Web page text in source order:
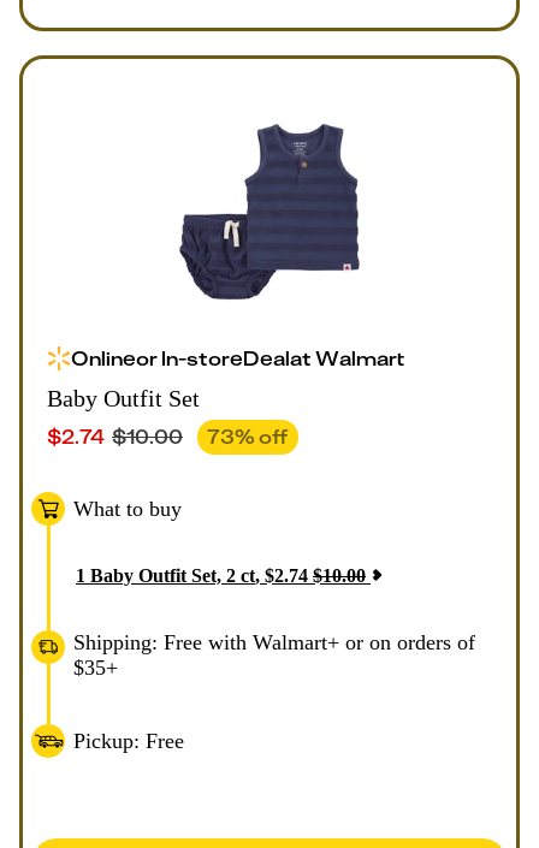
OnlineorIn-storeDealatWalmart
Baby Outfit Set
$2.74 $10.00 73% off
What to buy
1 Baby Outfit Set, 2 ct, $2.74 $10.00
Shipping: Free with Walmart+ or on orders of
$35+
Pickup: Free